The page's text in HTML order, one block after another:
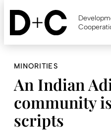
Skip
content
MINORITIES
An Indian
community
scripts